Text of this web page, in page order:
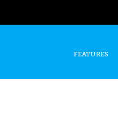
FEATURES